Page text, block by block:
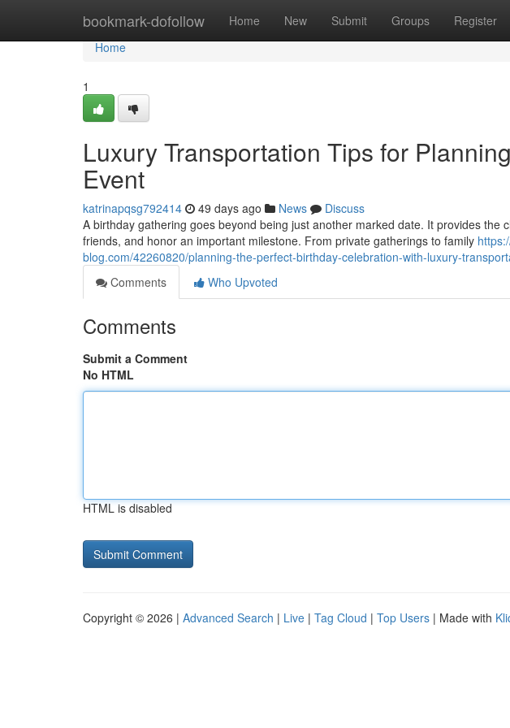
bookmark-dofollow Home New Submit Groups Register
Home
Home
1
Luxury Transportation Tips for
Event
katrinapqsg792414 49 days ago News
Discuss
A birthday gathering goes beyond being just another marked date. It provides the
friends, and honor an important milestone. From private gatherings to family
blog.com/42260820/planning-the-perfect-birthday-celebration-with-luxury-
Comments
Who Upvoted
Comments
Submit a Comment
No HTML
HTML is disabled
Copyright © 2026 | Advanced Search | Live | Tag Cloud | Top Users | Made with